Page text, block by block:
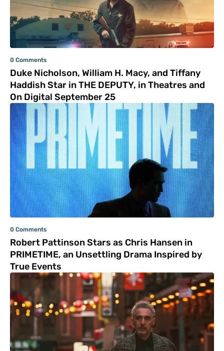
0 Comments
Duke Nicholson, William H. Macy, and Tiffany
Haddish Star in THE DEPUTY, in Theatres and
On Digital September 25
0 Comments
Robert Pattinson Stars as Chris Hansen in
PRIMETIME, an Unsettling Drama Inspired by
True Events